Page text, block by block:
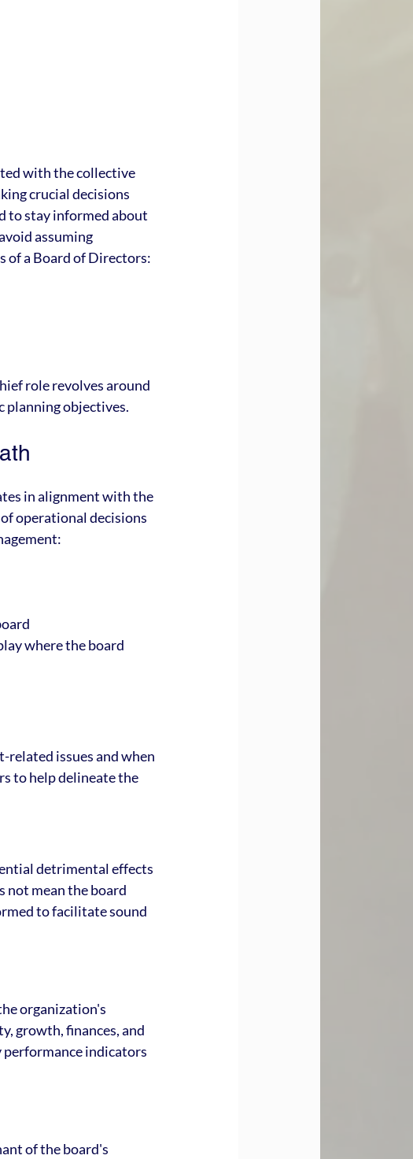
with the collective
crucial decisions
to stay informed about
assuming
of a Board of Directors:
role revolves around
planning objectives.
in alignment with the
operational decisions
where the board
related issues and when
to help delineate the
detrimental effects
not mean the board
to facilitate sound
organization's
growth, finances, and
performance indicators
of the board's